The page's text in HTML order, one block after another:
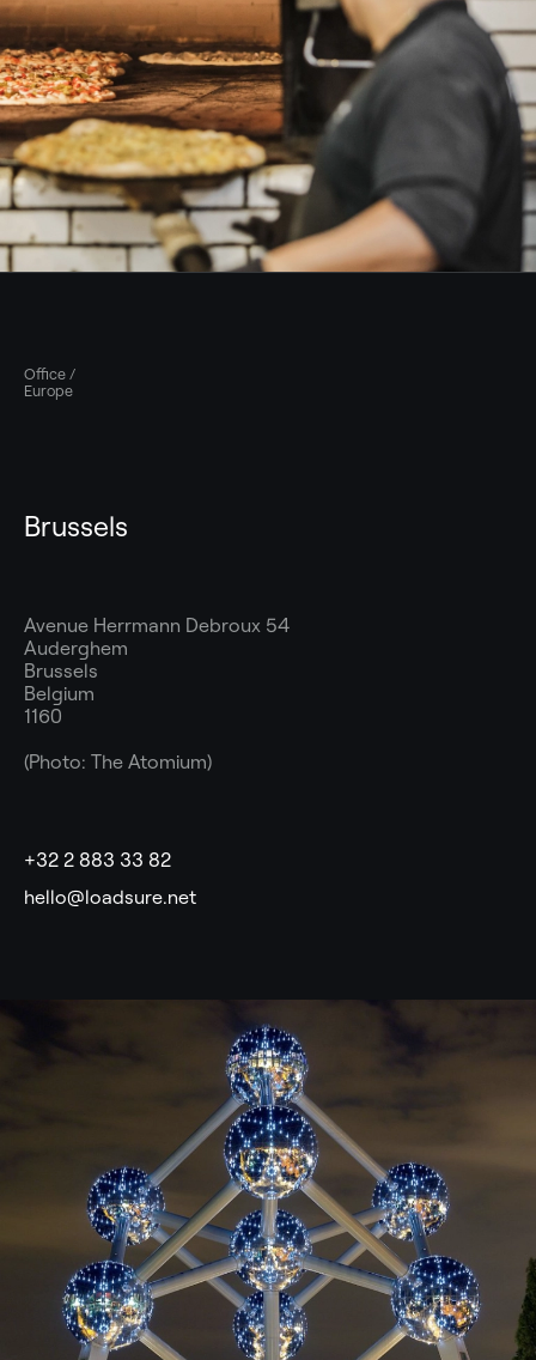
Office /
Europe
Brussels
Avenue Herrmann Debroux 54
Auderghem
Brussels
Belgium
1160
(Photo: The Atomium)
+32 2 883 33 82
hello@loadsure.net